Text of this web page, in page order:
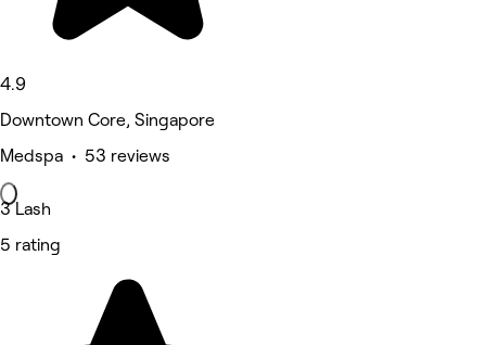
4.9
Downtown Core, Singapore
Medspa • 53 reviews
3 Lash
5 rating